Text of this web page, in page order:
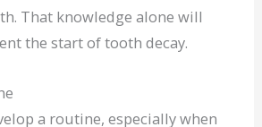
That knowledge alone will
the start of tooth decay.
a routine, especially when